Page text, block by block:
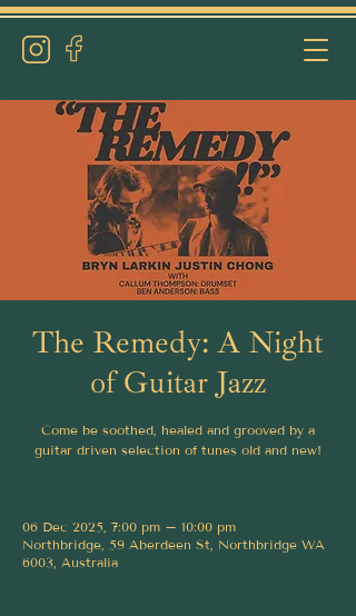
The Remedy: A Night
of Guitar Jazz
Come be soothed, healed and grooved by a
guitar driven selection of tunes old and new!
06 Dec 2025, 7:00 pm – 10:00 pm
Northbridge, 59 Aberdeen St, Northbridge WA
6003, Australia